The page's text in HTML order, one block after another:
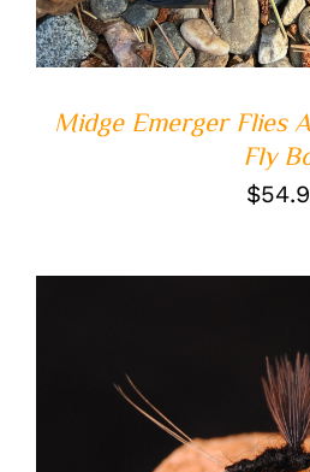
Midge Emerger Flies
Fly
$
ADD TO CART /